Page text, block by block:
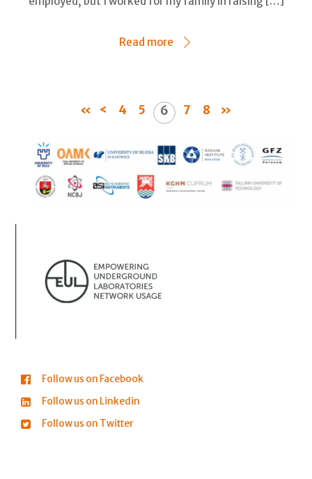
Read more
« < 4 5 6 7 8 »
Follow us on Facebook
Follow us on Linkedin
Follow us on Twitter